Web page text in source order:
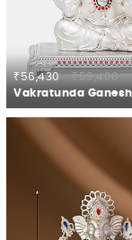
₹56,430
₹59,400